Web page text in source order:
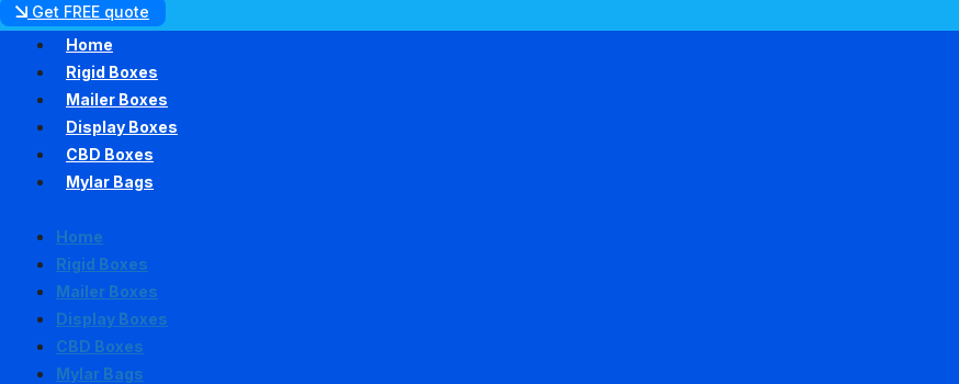
Get FREE quote
Home
Rigid Boxes
Mailer Boxes
Display Boxes
CBD Boxes
Mylar Bags
Home
Rigid Boxes
Mailer Boxes
Display Boxes
CBD Boxes
Mylar Bags